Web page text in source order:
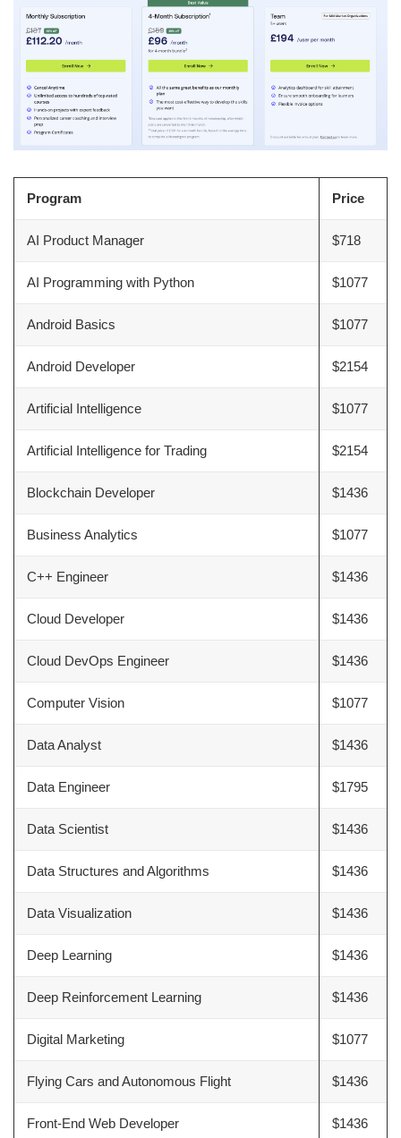
Program Price
AI Product Manager $718
AI Programming with Python $1077
Android Basics $1077
Android Developer $2154
Artificial Intelligence $1077
Artificial Intelligence for Trading $2154
Blockchain Developer $1436
Business Analytics $1077
C++ Engineer $1436
Cloud Developer $1436
Cloud DevOps Engineer $1436
Computer Vision $1077
Data Analyst $1436
Data Engineer $1795
Data Scientist $1436
Data Structures and Algorithms $1436
Data Visualization $1436
Deep Learning $1436
Deep Reinforcement Learning $1436
Digital Marketing $1077
Flying Cars and Autonomous Flight $1436
Front-End Web Developer $1436